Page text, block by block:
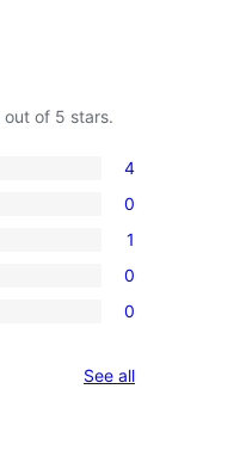
out of 5 stars.
4
0
1
0
0
See allreviews